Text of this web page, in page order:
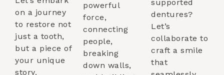
on a journey
to restore not
just a tooth,
but a piece of
your unique
story.
powerful
force,
connecting
people,
breaking
down walls,
supported
dentures?
Let’s
collaborate to
craft a smile
that